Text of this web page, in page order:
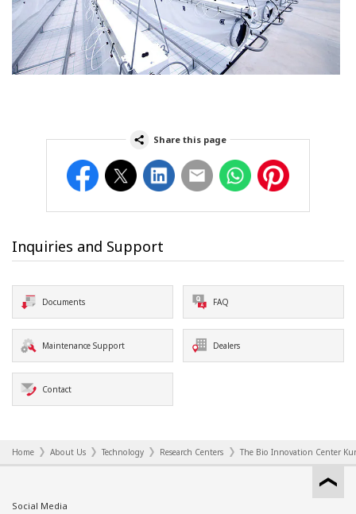
Share this page
FacebookTwitter LinkedInEmail WhatsAppPinterest
Inquiries and Support
Documents FAQ
Maintenance Support Dealers
Contact
Home About Us Technology Research Centers The Bio Innovation Center
Social Media